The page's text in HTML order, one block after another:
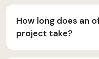
How long does an
project take?